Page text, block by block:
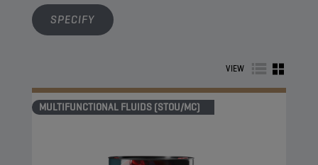
SPECIFY
VIEW
MULTIFUNCTIONAL FLUIDS (STOU/MC)